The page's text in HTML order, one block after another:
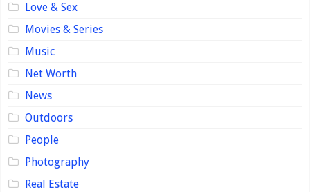
Love & Sex
Movies & Series
Music
Net Worth
News
Outdoors
People
Photography
Real Estate